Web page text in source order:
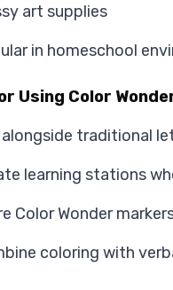
art supplies
in homeschool
Using Color
alongside traditional
learning stations
Color Wonder
coloring with